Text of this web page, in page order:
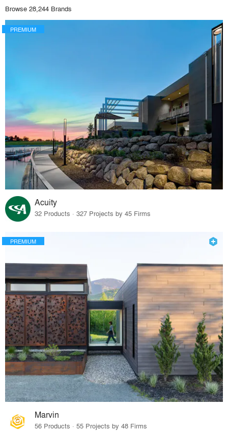
Browse 28,244 Brands
PREMIUM
Acuity
32 Products · 327 Projects by 45 Firms
PREMIUM
Marvin
56 Products · 55 Projects by 48 Firms